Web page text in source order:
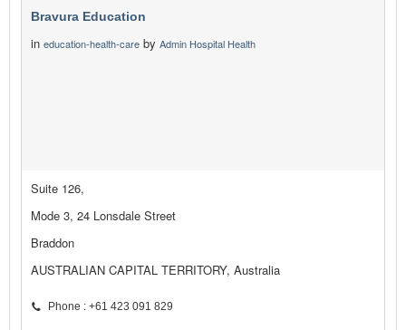
Bravura Education
in education-health-care by Admin Hospital Health
Suite 126,
Mode 3, 24 Lonsdale Street
Braddon
AUSTRALIAN CAPITAL TERRITORY, Australia
Phone : +61 423 091 829